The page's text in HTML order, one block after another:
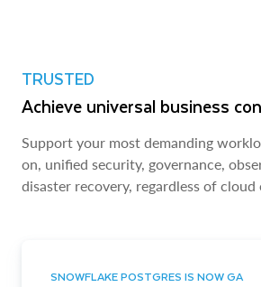
TRUSTED
Achieve universal business
Support your most demanding
on, unified security, governance,
disaster recovery, regardless of cloud
SNOWFLAKE POSTGRES IS NOW GA